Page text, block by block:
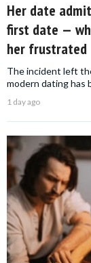
Her date
first date —
her frustrated
The incident left
modern dating has
1 day ago